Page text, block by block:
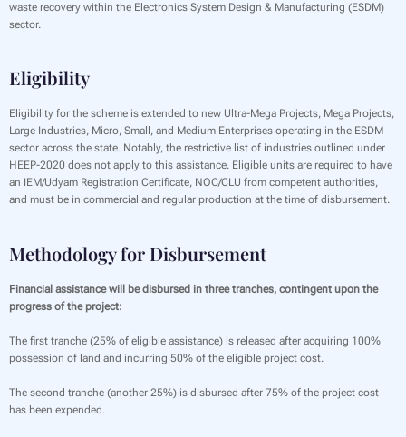
waste recovery within the Electronics System Design & Manufacturing (ESDM)
sector.
Eligibility
Eligibility for the scheme is extended to new Ultra-Mega Projects, Mega Projects,
Large Industries, Micro, Small, and Medium Enterprises operating in the ESDM
sector across the state. Notably, the restrictive list of industries outlined under
HEEP-2020 does not apply to this assistance. Eligible units are required to have
an IEM/Udyam Registration Certificate, NOC/CLU from competent authorities,
and must be in commercial and regular production at the time of disbursement.
Methodology for Disbursement
Financial assistance will be disbursed in three tranches, contingent upon the
progress of the project:
The first tranche (25% of eligible assistance) is released after acquiring 100%
possession of land and incurring 50% of the eligible project cost.
The second tranche (another 25%) is disbursed after 75% of the project cost
has been expended.